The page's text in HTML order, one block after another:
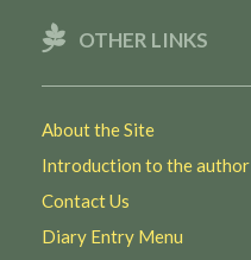
OTHER LINKS
About the Site
Introduction to the author
Contact Us
Diary Entry Menu